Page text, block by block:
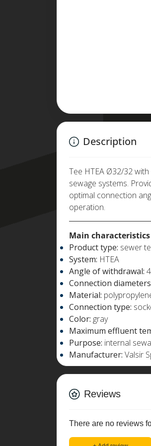
Description
Tee HTEA Ø32/32
sewage systems.
optimal connection
operation.
Main characteristics
Product type: sewer
System: HTEA
Angle of withdrawal:
Connection
Material:
Connection type:
Color: gray
Maximum effluent
Purpose: internal
Manufacturer: Valsir
Reviews
There are no reviews